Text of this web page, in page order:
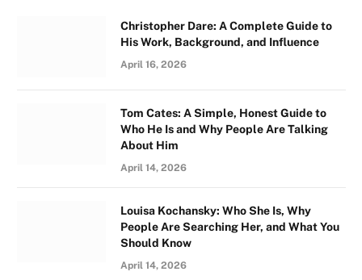
Christopher Dare: A Complete Guide to
His Work, Background, and Influence
April 16, 2026
Tom Cates: A Simple, Honest Guide to
Who He Is and Why People Are Talking
About Him
April 14, 2026
Louisa Kochansky: Who She Is, Why
People Are Searching Her, and What You
Should Know
April 14, 2026